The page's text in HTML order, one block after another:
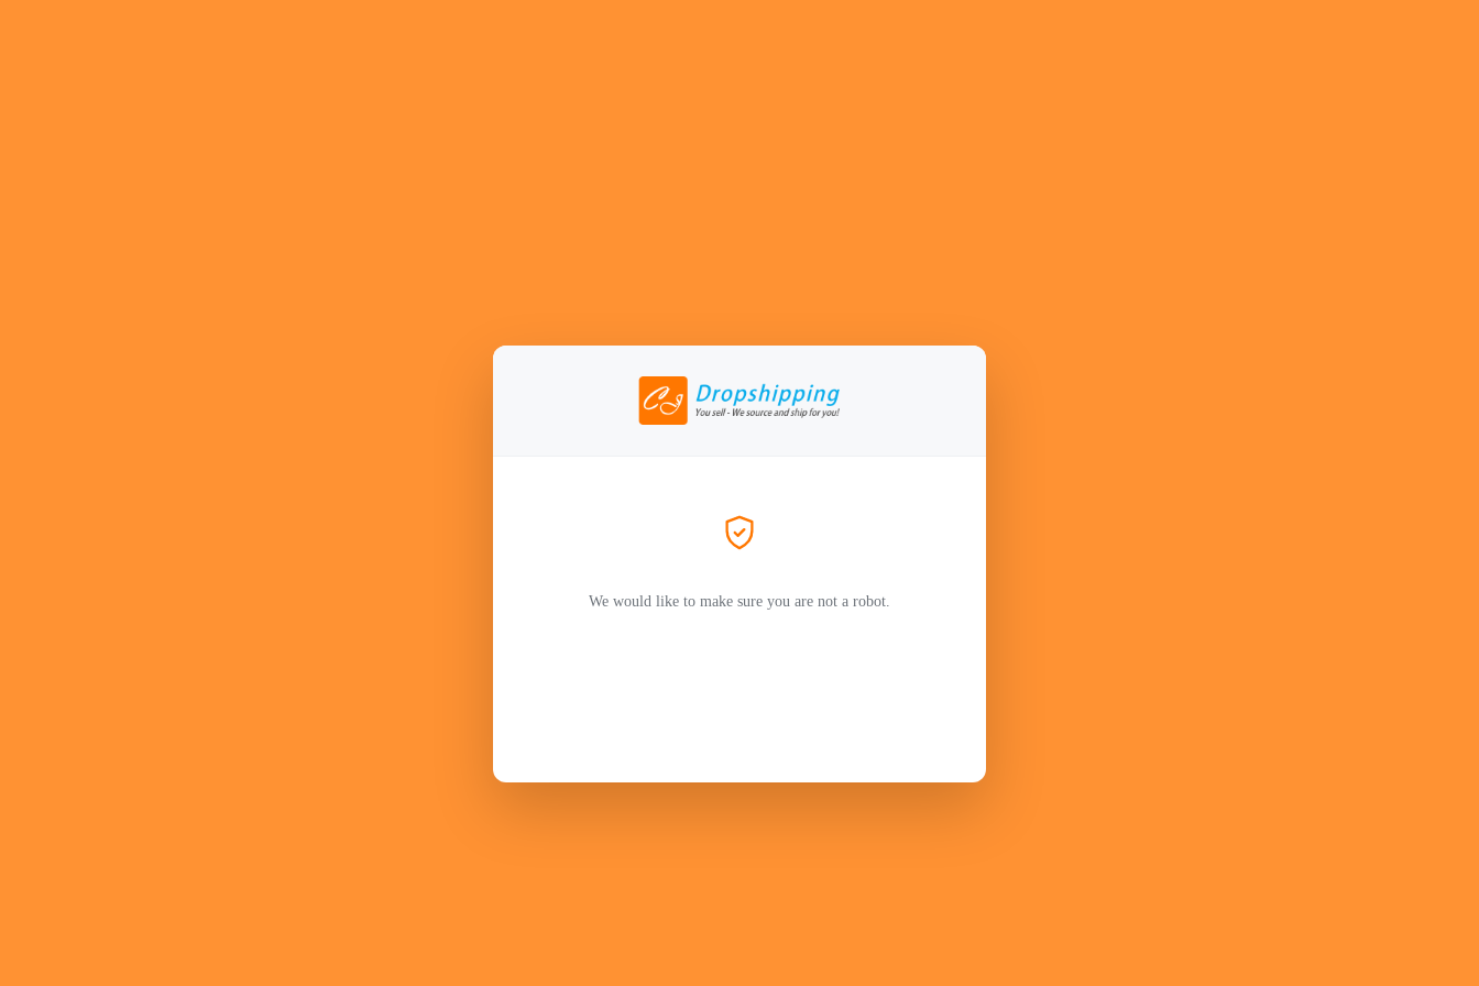
We would like to make sure you are not a robot.